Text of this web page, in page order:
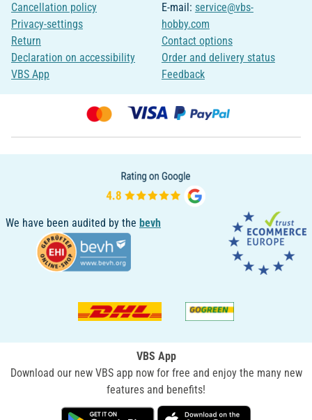
Cancellation policy
Privacy-settings
Return
Declaration on accessibility
VBS App
E-mail: service@vbs-
hobby.com
Contact options
Order and delivery status
Feedback
We have been audited by the bevh
VBS App
Download our new VBS app now for free and enjoy the many new
features and benefits!